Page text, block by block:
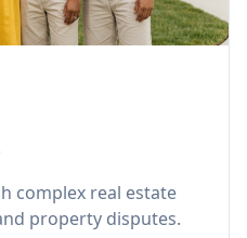
complex real estate
property disputes.